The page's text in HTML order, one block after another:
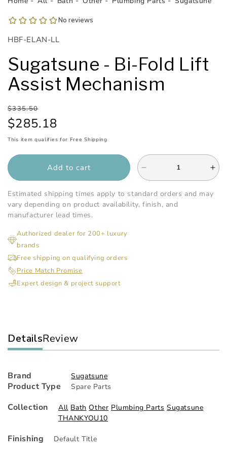
1
modal
SKU:
HBF-ELAN-LL
Sugatsune - Bi-Fold Lift
Assist Mechanism
Regular
price
$335.50
Sale
price
$285.18
This item qualifies for Free Shipping
Add to cart
Decrease
quantity
for
Sugatsune
for
Estimated shipping times apply to standard orders and may
vary depending on product availability, finish, and
manufacturer lead times.
Authorized dealer for 200+ luxury
brands
Free shipping on qualifying orders
Price Match Promise
Expert design & project support
DetailsReview
Brand Sugatsune
Product Type Spare Parts
Collection All Bath Other Plumbing Parts Sugatsune
THANKYOU10
Finishing Default Title